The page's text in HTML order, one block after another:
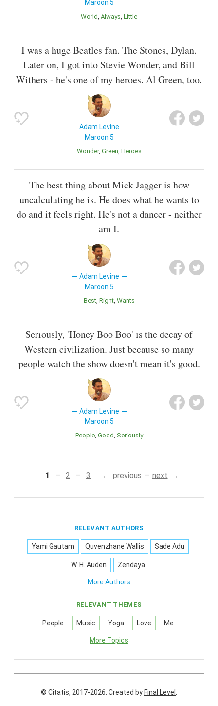
Maroon 5
World Always Little
I was a huge Beatles fan. The Stones, Dylan.
Later on, I got into Stevie Wonder, and Bill
Withers - he's one of my heroes. Al Green, too.
Adam Levine
Maroon 5
Wonder Green Heroes
The best thing about Mick Jagger is how
uncalculating he is. He does what he wants to
do and it feels right. He's not a dancer - neither
am I.
Adam Levine
Maroon 5
Best Right Wants
Seriously, 'Honey Boo Boo' is the decay of
Western civilization. Just because so many
people watch the show doesn't mean it's good.
Adam Levine
Maroon 5
People Good Seriously
1 2 3 previous next
RELEVANT AUTHORS
Yami Gautam Quvenzhane Wallis Sade Adu
W. H. Auden Zendaya
More Authors
RELEVANT THEMES
People Music Yoga Love Me
More Topics
© Citatis, 2017-2026. Created by Final Level